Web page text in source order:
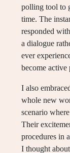
polling tool to
time. The
responded
a dialogue
ever
become active
I also
whole new
scenario
Their
procedures in
I thought